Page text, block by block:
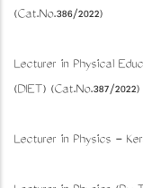
(Cat.No.386/2022)
Lecturer in Physical
(DIET) (Cat.No.387/2022)
Lecturer in Physics -